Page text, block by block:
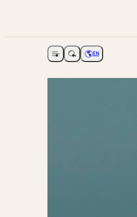
Open navigationChoose language
EN